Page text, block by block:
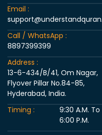
Email :
Call / WhatsApp :
8897399399
Address :
13-6-434/B/41, Om Nagar,
Flyover Pillar No.84-85,
Hyderabad, India.
Timing :
9:30 A.M. To
6:00 P.M.